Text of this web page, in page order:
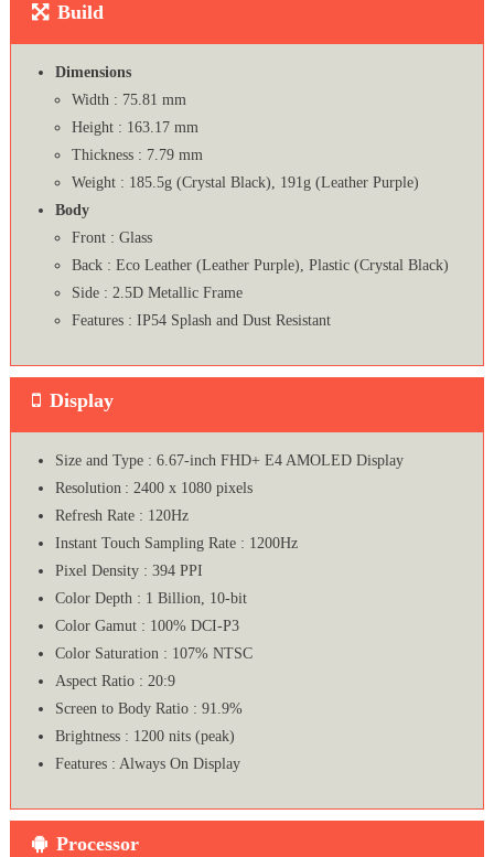
Build
Dimensions
Width : 75.81 mm
Height : 163.17 mm
Thickness : 7.79 mm
Weight : 185.5g (Crystal Black), 191g (Leather Purple)
Body
Front : Glass
Back : Eco Leather (Leather Purple), Plastic (Crystal Black)
Side : 2.5D Metallic Frame
Features : IP54 Splash and Dust Resistant
Display
Size and Type : 6.67-inch FHD+ E4 AMOLED Display
Resolution : 2400 x 1080 pixels
Refresh Rate : 120Hz
Instant Touch Sampling Rate : 1200Hz
Pixel Density : 394 PPI
Color Depth : 1 Billion, 10-bit
Color Gamut : 100% DCI-P3
Color Saturation : 107% NTSC
Aspect Ratio : 20:9
Screen to Body Ratio : 91.9%
Brightness : 1200 nits (peak)
Features : Always On Display
Processor